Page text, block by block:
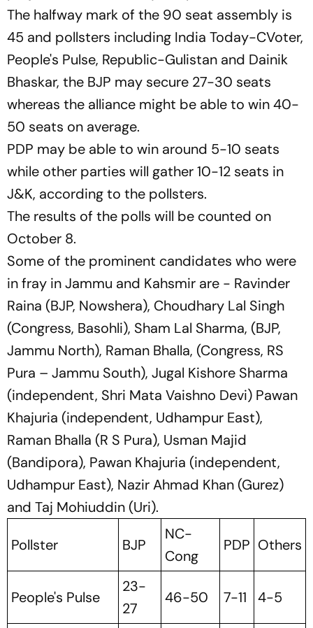
The halfway mark of the 90 seat assembly is
45 and pollsters including India Today-CVoter,
People's Pulse, Republic-Gulistan and Dainik
Bhaskar, the BJP may secure 27-30 seats
whereas the alliance might be able to win 40-
50 seats on average.
PDP may be able to win around 5-10 seats
while other parties will gather 10-12 seats in
J&K, according to the pollsters.
The results of the polls will be counted on
October 8.
Some of the prominent candidates who were
in fray in Jammu and Kahsmir are - Ravinder
Raina (BJP, Nowshera), Choudhary Lal Singh
(Congress, Basohli), Sham Lal Sharma, (BJP,
Jammu North), Raman Bhalla, (Congress, RS
Pura – Jammu South), Jugal Kishore Sharma
(independent, Shri Mata Vaishno Devi) Pawan
Khajuria (independent, Udhampur East),
Raman Bhalla (R S Pura), Usman Majid
(Bandipora), Pawan Khajuria (independent,
Udhampur East), Nazir Ahmad Khan (Gurez)
and Taj Mohiuddin (Uri).
Pollster BJP
NC-
Cong
PDP Others
People's Pulse
23-
27
46-50 7-11 4-5